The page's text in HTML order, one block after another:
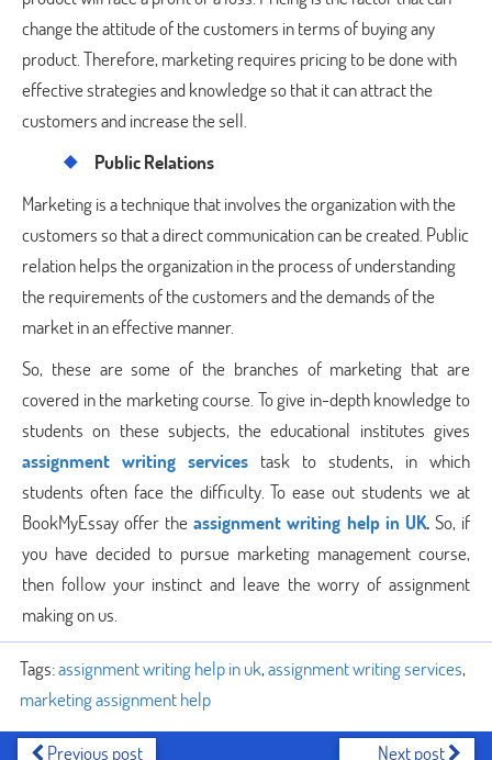
change the attitude of the customers in terms of buying any
product. Therefore, marketing requires pricing to be done with
effective strategies and knowledge so that it can attract the
customers and increase the sell.
Public Relations
Marketing is a technique that involves the organization with the
customers so that a direct communication can be created. Public
relation helps the organization in the process of understanding
the requirements of the customers and the demands of the
market in an effective manner.
So, these are some of the branches of marketing that are
covered in the marketing course. To give in-depth knowledge to
students on these subjects, the educational institutes gives
assignment writing services task to students, in which
students often face the difficulty. To ease out students we at
BookMyEssay offer theassignment writing help in UK. So, if
you have decided to pursue marketing management course,
then follow your instinct and leave the worry of assignment
making on us.
Tags:assignment writing help in uk,assignment writing services,
marketing assignment help
Previous post Next post